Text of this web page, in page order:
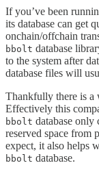
If you’ve been
its database can get
onchain/offchain
bbolt database
to the system after
database files will
Thankfully there is a
Effectively this
bbolt database only
reserved space from
expect, it also helps
bbolt database.